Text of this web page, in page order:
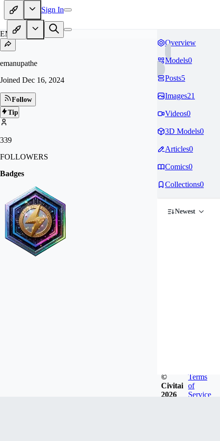
Sign In
EM
emanupathe
Joined Dec 16, 2024
Follow
Tip
339
FOLLOWERS
Badges
Overview
Models0
Posts5
Images21
Videos0
3D Models0
Articles0
Comics0
Collections0
Newest
©
Civitai
2026
Terms
of
Service